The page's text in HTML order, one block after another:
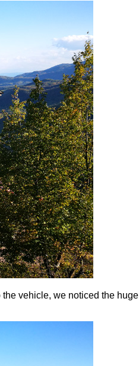
vehicle, we noticed the huge